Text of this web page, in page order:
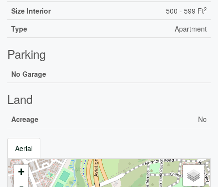
Size Interior
500 - 599 Ft2
Type Apartment
Parking
No Garage
Land
Acreage No
Aerial
+